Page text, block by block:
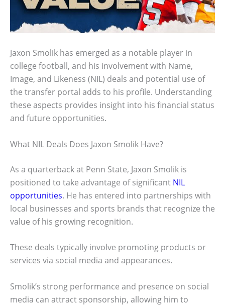
Jaxon Smolik has emerged as a notable player in
college football, and his involvement with Name,
Image, and Likeness (NIL) deals and potential use of
the transfer portal adds to his profile. Understanding
these aspects provides insight into his financial status
and future opportunities.
What NIL Deals Does Jaxon Smolik Have?
As a quarterback at Penn State, Jaxon Smolik is
positioned to take advantage of significant NIL
opportunities. He has entered into partnerships with
local businesses and sports brands that recognize the
value of his growing recognition.
These deals typically involve promoting products or
services via social media and appearances.
Smolik’s strong performance and presence on social
media can attract sponsorship, allowing him to